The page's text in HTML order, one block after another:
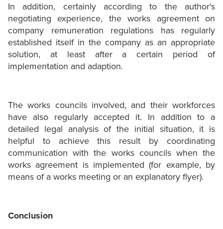
In addition, certainly according to the author's
negotiating experience, the works agreement on
company remuneration regulations has regularly
established itself in the company as an appropriate
solution, at least after a certain period of
implementation and adaption.
The works councils involved, and their workforces
have also regularly accepted it. In addition to a
detailed legal analysis of the initial situation, it is
helpful to achieve this result by coordinating
communication with the works councils when the
works agreement is implemented (for example, by
means of a works meeting or an explanatory flyer).
Conclusion